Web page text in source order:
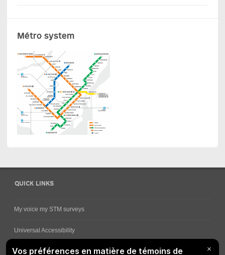
Métro system
QUICK LINKS
My voice my STM surveys
Universal Accessibility
Ways for viewing bus schedules